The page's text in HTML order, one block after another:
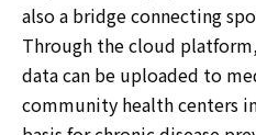
also a bridge connecting
Through the cloud
data can be uploaded to
community health centers